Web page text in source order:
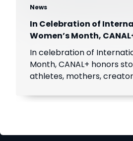
News
In Celebration of
Women’s Month,
MultiChoice celebrate
In celebration of
Month, CANAL+ honors
athletes, mothers,